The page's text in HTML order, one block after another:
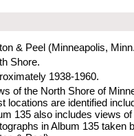
& Peel (Minneapolis,
Shore.
1938-1960.
of the North Shore of
locations are identified
135 also includes views
in Album 135 taken